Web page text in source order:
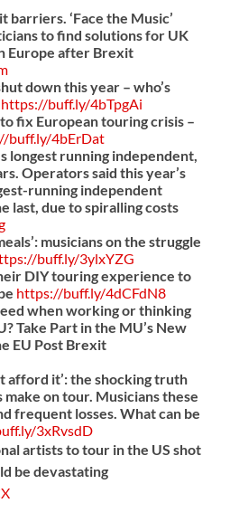
barriers. ‘Face the Music’
to find solutions for UK
Europe after Brexit
down this year – who’s
https://buff.ly/4bTpgAi
fix European touring crisis –
buff.ly/4bErDat
longest running independent,
Operators said this year’s
running independent
last, due to spiralling costs
musicians on the struggle
buff.ly/3ylxYZG
DIY touring experience to
https://buff.ly/4dCFdN8
when working or thinking
Take Part in the MU’s New
EU Post Brexit
afford it’: the shocking truth
on tour. Musicians these
frequent losses. What can be
3xRvsdD
artists to tour in the US shot
be devastating